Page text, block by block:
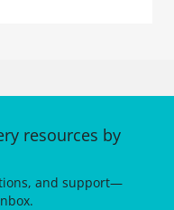
resources by
and support—